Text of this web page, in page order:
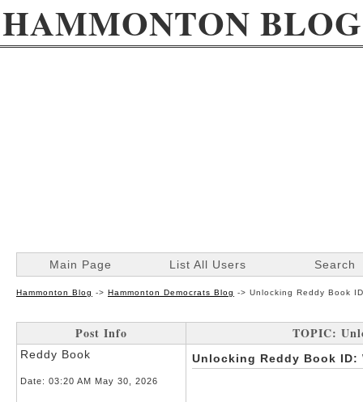
HAMMONTON BLOG
Main Page List All Users Search
Hammonton Blog -> Hammonton Democrats Blog -> Unlocking Reddy Book
Post Info TOPIC:
Reddy Book
Date: 03:20 AM May 30, 2026
Unlocking Reddy Book ID: